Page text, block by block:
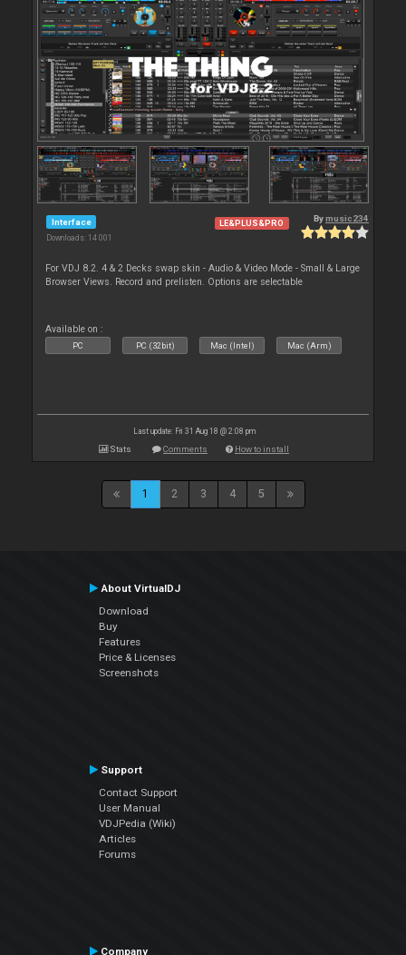
Interface
Downloads: 14 001
LE&PLUS&PRO Bymusic234
For VDJ 8.2. 4 & 2 Decks swap skin - Audio & Video Mode - Small & Large
Browser Views. Record and prelisten. Options are selectable
Available on :
PC PC (32bit) Mac (Intel) Mac (Arm)
Last update: Fri 31 Aug 18 @ 2:08 pm
Stats Comments How to install
1 2 3 4 5
About VirtualDJ
Download
Buy
Features
Price & Licenses
Screenshots
Support
Contact Support
User Manual
VDJPedia (Wiki)
Articles
Forums
Company